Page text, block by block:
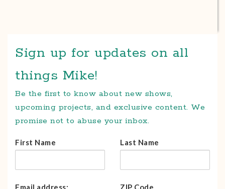
Sign up for updates on all
things Mike!
Be the first to know about new shows,
upcoming projects, and exclusive content. We
promise not to abuse your inbox.
First Name Last Name
Email address: ZIP Code